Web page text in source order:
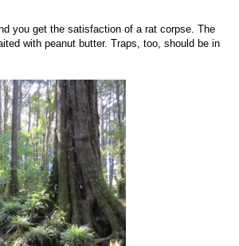
you get the satisfaction of a rat corpse. The
with peanut butter. Traps, too, should be in